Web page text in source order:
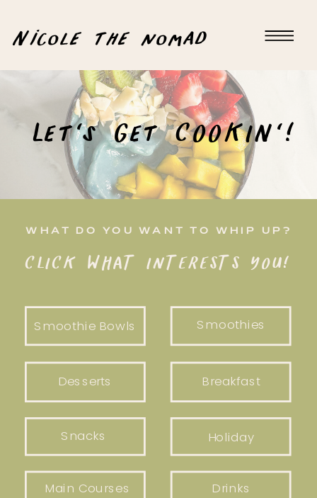
Nicole the nomad
Let's Get COOKIN'!
WHAT DO YOU WANT TO WHIP UP?
CLICK WHAT INTERESTS YOU!
Smoothie Bowls
Breakfast
Smoothies
Snacks
Desserts
Holiday
Main Courses Drinks